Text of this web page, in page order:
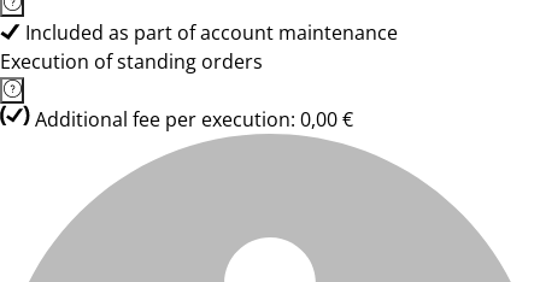
Included as part of account maintenance
Execution of standing orders
Additional fee per execution: 0,00 €